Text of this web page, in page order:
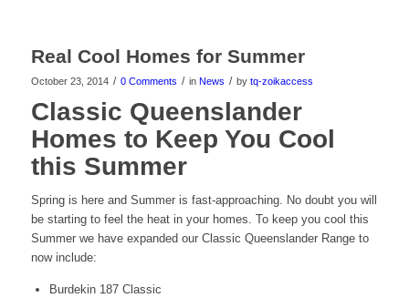
Real Cool Homes for Summer
October 23, 2014 / 0 Comments / in News / by tq-zoikaccess
Classic Queenslander
Homes to Keep You Cool
this Summer
Spring is here and Summer is fast-approaching. No doubt you will
be starting to feel the heat in your homes. To keep you cool this
Summer we have expanded our Classic Queenslander Range to
now include:
Burdekin 187 Classic